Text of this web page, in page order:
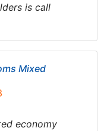
is call
Mixed
economy